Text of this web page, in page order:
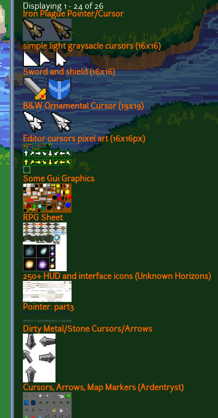
Displaying 1 - 24 of 26
Iron Plague Pointer/Cursor
simple light graysacle cursors (16x16)
Sword and shield (16x16)
B&W Ornamental Cursor (19x19)
Editor cursors pixel art (16x16px)
Some Gui Graphics
RPG Sheet
250+ HUD and interface icons (Unknown Horizons)
Pointer: part3
Dirty Metal/Stone Cursors/Arrows
Cursors, Arrows, Map Markers (Ardentryst)